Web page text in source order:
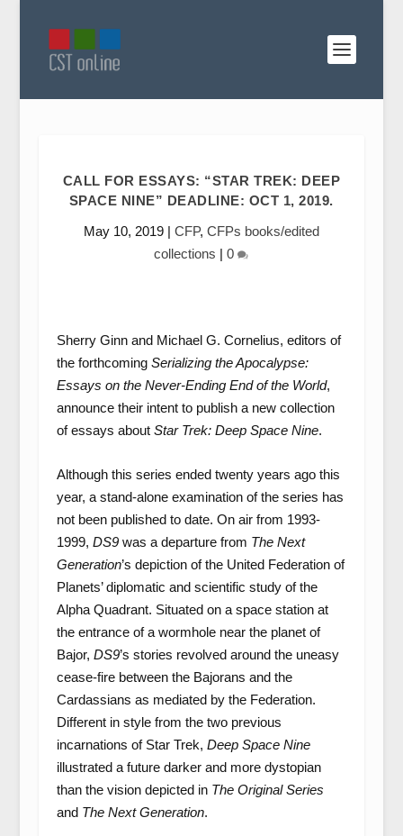
CALL FOR ESSAYS: “STAR TREK: DEEP
SPACE NINE” DEADLINE: OCT 1, 2019.
May 10, 2019| CFP, CFPs books/edited
collections |0
Sherry Ginn and Michael G. Cornelius, editors of
the forthcoming Serializing the Apocalypse:
Essays on the Never-Ending End of the World,
announce their intent to publish a new collection
of essays about Star Trek: Deep Space Nine.
Although this series ended twenty years ago this
year, a stand-alone examination of the series has
not been published to date. On air from 1993-
1999, DS9was a departure from The Next
Generation’s depiction of the United Federation of
Planets’ diplomatic and scientific study of the
Alpha Quadrant. Situated on a space station at
the entrance of a wormhole near the planet of
Bajor, DS9’s stories revolved around the uneasy
cease-fire between the Bajorans and the
Cardassians as mediated by the Federation.
Different in style from the two previous
incarnations of Star Trek, Deep Space Nine
illustrated a future darker and more dystopian
than the vision depicted in The Original Series
and The Next Generation.